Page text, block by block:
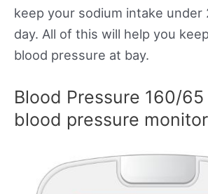
keep your sodium intake under
day. All of this will help you
blood pressure at bay.
Blood Pressure 160/
blood pressure monitor